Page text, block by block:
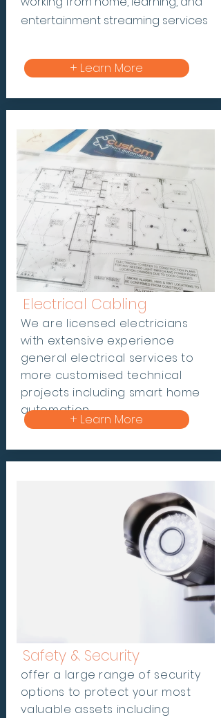
entertainment streaming services
+ Learn More
Electrical Cabling
We are licensed electricians
with extensive experience
general electrical services to
more customised technical
projects including smart home
automation.
+ Learn More
Safety & Security
offer a large range of security
options to protect your most
valuable assets including